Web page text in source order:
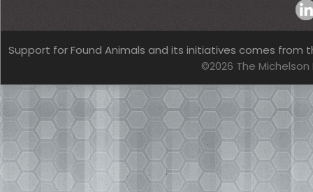
Support for Found Animals and its initiatives comes from
©2026 The